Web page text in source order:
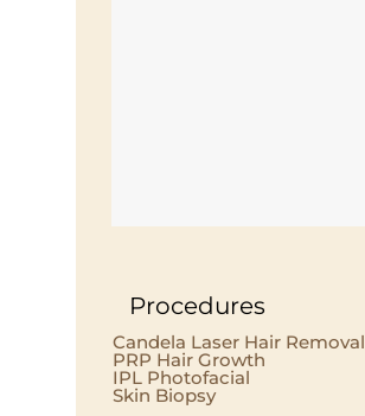
Procedures
Candela Laser Hair Removal
PRP Hair Growth
IPL Photofacial
Skin Biopsy